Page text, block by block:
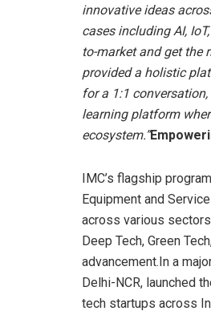
innovative ideas
cases including AI,
to-market and get the
provided a holistic
for a 1:1
learning platform
ecosystem.”
IMC’s flagship
Equipment and
across various
Deep Tech, Green
advancement.In a
Delhi-NCR, launched
tech startups across